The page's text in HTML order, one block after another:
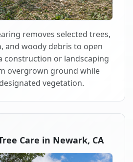
removes selected trees,
and woody debris to open
construction or landscaping
overgrown ground while
vegetation.
Care in Newark, CA